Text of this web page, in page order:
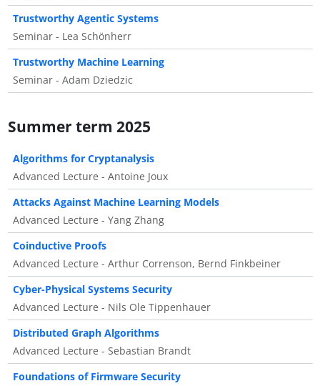
Trustworthy Agentic Systems
Seminar - Lea Schönherr
Trustworthy Machine Learning
Seminar - Adam Dziedzic
Summer term 2025
Algorithms for Cryptanalysis
Advanced Lecture - Antoine Joux
Attacks Against Machine Learning Models
Advanced Lecture - Yang Zhang
Coinductive Proofs
Advanced Lecture - Arthur Correnson, Bernd Finkbeiner
Cyber-Physical Systems Security
Advanced Lecture - Nils Ole Tippenhauer
Distributed Graph Algorithms
Advanced Lecture - Sebastian Brandt
Foundations of Firmware Security